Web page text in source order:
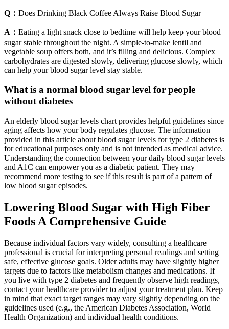
Q： Does Drinking Black Coffee Always Raise Blood Sugar
A： Eating a light snack close to bedtime will help keep your blood
sugar stable throughout the night. A simple-to-make lentil and
vegetable soup offers both, and it’s filling and delicious. Complex
carbohydrates are digested slowly, delivering glucose slowly, which
can help your blood sugar level stay stable.
What is a normal blood sugar level for people
without diabetes
An elderly blood sugar levels chart provides helpful guidelines since
aging affects how your body regulates glucose. The information
provided in this article about blood sugar levels for type 2 diabetes is
for educational purposes only and is not intended as medical advice.
Understanding the connection between your daily blood sugar levels
and A1C can empower you as a diabetic patient. They may
recommend more testing to see if this result is part of a pattern of
low blood sugar episodes.
Lowering Blood Sugar with High Fiber
Foods A Comprehensive Guide
Because individual factors vary widely, consulting a healthcare
professional is crucial for interpreting personal readings and setting
safe, effective glucose goals. Older adults may have slightly higher
targets due to factors like metabolism changes and medications. If
you live with type 2 diabetes and frequently observe high readings,
contact your healthcare provider to adjust your treatment plan. Keep
in mind that exact target ranges may vary slightly depending on the
guidelines used (e.g., the American Diabetes Association, World
Health Organization) and individual health conditions.